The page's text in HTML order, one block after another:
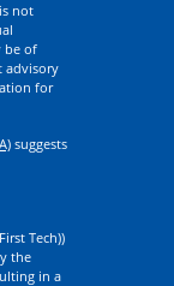
not
be of
advisory
for
suggests
Tech))
the
in a